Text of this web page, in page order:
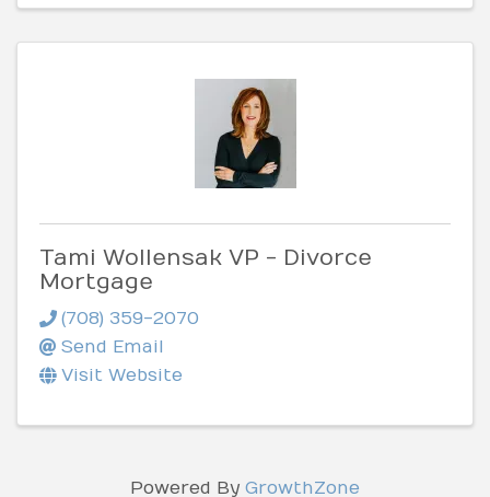
Tami Wollensak VP - Divorce
Mortgage
(708) 359-2070
Send Email
Visit Website
Powered By GrowthZone